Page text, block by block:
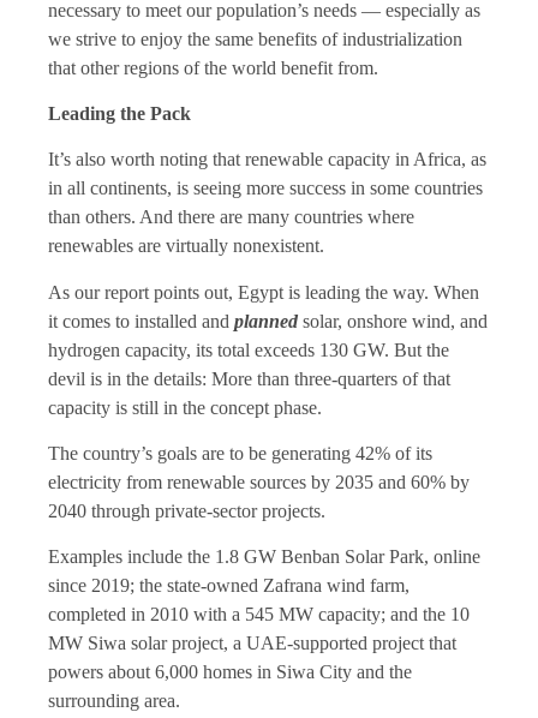
necessary to meet our population’s needs — especially as
we strive to enjoy the same benefits of industrialization
that other regions of the world benefit from.
Leading the Pack
It’s also worth noting that renewable capacity in Africa, as
in all continents, is seeing more success in some countries
than others. And there are many countries where
renewables are virtually nonexistent.
As our report points out, Egypt is leading the way. When
it comes to installed and planned solar, onshore wind, and
hydrogen capacity, its total exceeds 130 GW. But the
devil is in the details: More than three-quarters of that
capacity is still in the concept phase.
The country’s goals are to be generating 42% of its
electricity from renewable sources by 2035 and 60% by
2040 through private-sector projects.
Examples include the 1.8 GW Benban Solar Park, online
since 2019; the state-owned Zafrana wind farm,
completed in 2010 with a 545 MW capacity; and the 10
MW Siwa solar project, a UAE-supported project that
powers about 6,000 homes in Siwa City and the
surrounding area.